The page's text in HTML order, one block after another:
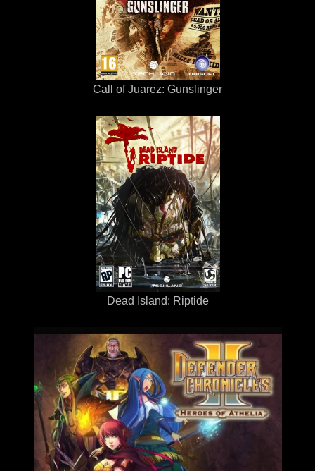
Call of Juarez: Gunslinger
Dead Island: Riptide